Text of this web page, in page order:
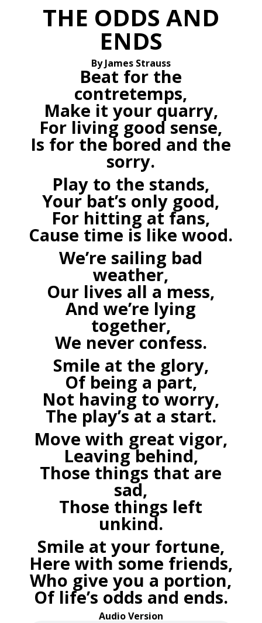
THE ODDS AND
ENDS
By James Strauss
Beat for the
contretemps,
Make it your quarry,
For living good sense,
Is for the bored and the
sorry.
Play to the stands,
Your bat’s only good,
For hitting at fans,
Cause time is like wood.
We’re sailing bad
weather,
Our lives all a mess,
And we’re lying
together,
We never confess.
Smile at the glory,
Of being a part,
Not having to worry,
The play’s at a start.
Move with great vigor,
Leaving behind,
Those things that are
sad,
Those things left
unkind.
Smile at your fortune,
Here with some friends,
Who give you a portion,
Of life’s odds and ends.
Audio Version